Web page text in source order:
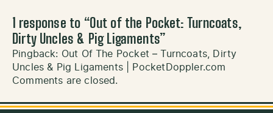
1 response to “Out of the Pocket: Turncoats,
Dirty Uncles & Pig Ligaments”
Pingback: Out Of The Pocket – Turncoats, Dirty
Uncles & Pig Ligaments | PocketDoppler.com
Comments are closed.